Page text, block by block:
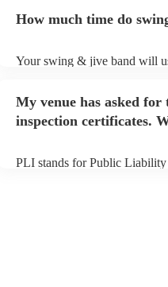
song list. You can view the
How much time do
Your swing & jive band will
prior to their arrival.
My venue has asked
inspection certificates.
PLI stands for Public Liability